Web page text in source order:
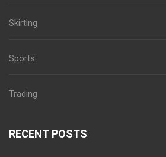
Skirting
Sports
Trading
RECENT POSTS